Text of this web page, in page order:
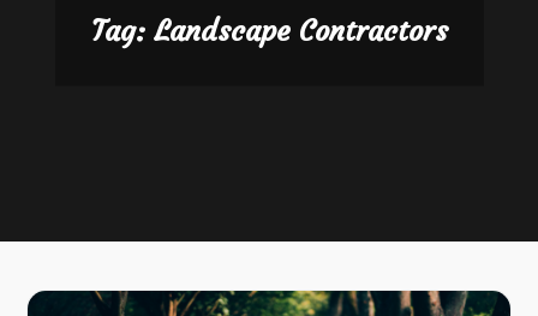
Tag: Landscape Contractors